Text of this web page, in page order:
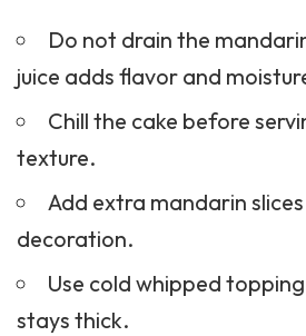
Do not drain the
juice adds flavor and
Chill the cake before
texture.
Add extra mandarin
decoration.
Use cold whipped
stays thick.